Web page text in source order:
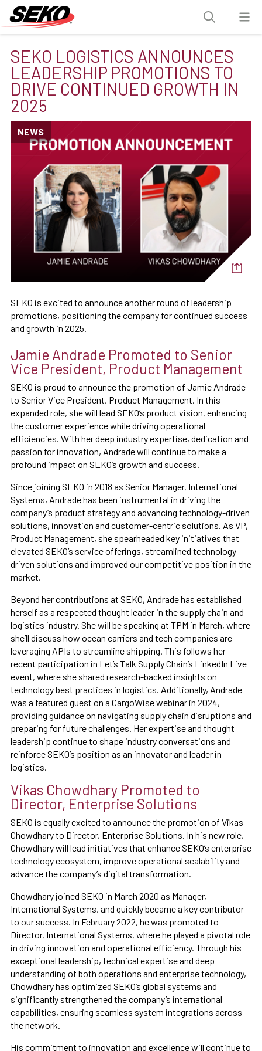
SEKO LOGISTICS ANNOUNCES
LEADERSHIP PROMOTIONS TO
DRIVE CONTINUED GROWTH IN
2025
NEWS
SEKO is excited to announce another round of leadership
promotions, positioning the company for continued success
and growth in 2025.
Jamie Andrade Promoted to Senior
Vice President, Product Management
SEKO is proud to announce the promotion of Jamie Andrade
to Senior Vice President, Product Management. In this
expanded role, she will lead SEKO’s product vision, enhancing
the customer experience while driving operational
efficiencies. With her deep industry expertise, dedication and
passion for innovation, Andrade will continue to make a
profound impact on SEKO’s growth and success.
Since joining SEKO in 2018 as Senior Manager, International
Systems, Andrade has been instrumental in driving the
company’s product strategy and advancing technology-driven
solutions, innovation and customer-centric solutions. As VP,
Product Management, she spearheaded key initiatives that
elevated SEKO’s service offerings, streamlined technology-
driven solutions and improved our competitive position in the
market.
Beyond her contributions at SEKO, Andrade has established
herself as a respected thought leader in the supply chain and
logistics industry. She will be speaking at TPM in March, where
she’ll discuss how ocean carriers and tech companies are
leveraging APIs to streamline shipping. This follows her
recent participation in Let’s Talk Supply Chain’s LinkedIn Live
event, where she shared research-backed insights on
technology best practices in logistics. Additionally, Andrade
was a featured guest on a CargoWise webinar in 2024,
providing guidance on navigating supply chain disruptions and
preparing for future challenges. Her expertise and thought
leadership continue to shape industry conversations and
reinforce SEKO’s position as an innovator and leader in
logistics.
Vikas Chowdhary Promoted to
Director, Enterprise Solutions
SEKO is equally excited to announce the promotion of Vikas
Chowdhary to Director, Enterprise Solutions. In his new role,
Chowdhary will lead initiatives that enhance SEKO’s enterprise
technology ecosystem, improve operational scalability and
advance the company’s digital transformation.
Chowdhary joined SEKO in March 2020 as Manager,
International Systems, and quickly became a key contributor
to our success. In February 2022, he was promoted to
Director, International Systems, where he played a pivotal role
in driving innovation and operational efficiency. Through his
exceptional leadership, technical expertise and deep
understanding of both operations and enterprise technology,
Chowdhary has optimized SEKO’s global systems and
significantly strengthened the company’s international
capabilities, ensuring seamless system integrations across
the network.
His commitment to innovation and excellence will continue to